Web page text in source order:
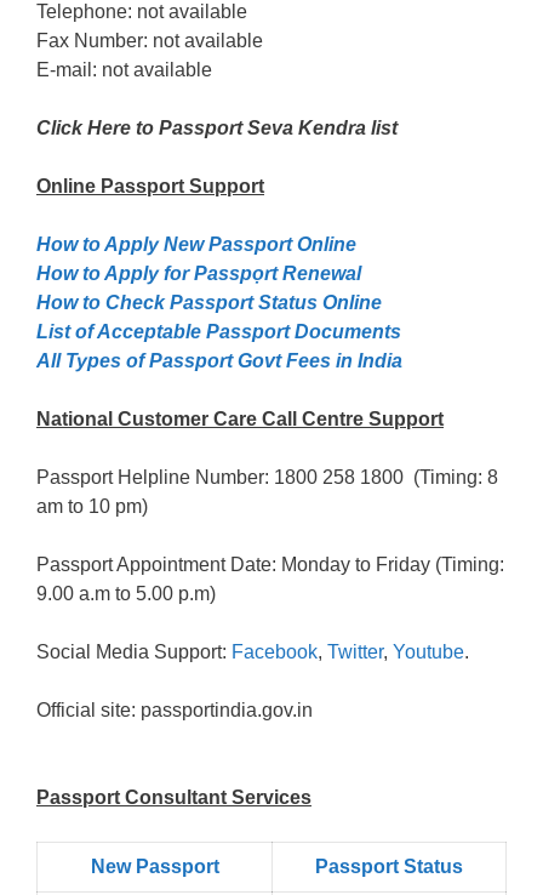
Telephone: not available
Fax Number: not available
E-mail: not available
Click Here to Passport Seva Kendra list
Online Passport Support
How to Apply New Passport Online
How to Apply for Passpọrt‎ Renewal
How to Check Passport Status Online
List of Acceptable Passport Documents
All Types of Passport Govt Fees in India
National Customer Care Call Centre Support
Passport Helpline Number: 1800 258 1800 (Timing: 8
am to 10 pm)
Passport Appointment Date: Monday to Friday (Timing:
9.00 a.m to 5.00 p.m)
Social Media Support: Facebook, Twitter, Youtube.
Official site: passportindia.gov.in
Passport Consultant Services
New Passport Passport Status